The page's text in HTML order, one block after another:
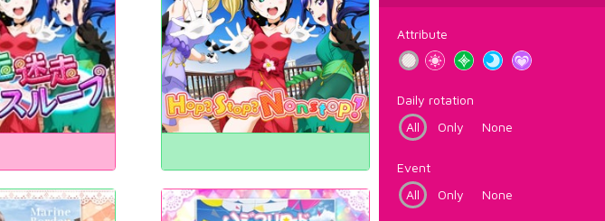
Attribute
Daily rotation
All
Only None
Event
All
Only None